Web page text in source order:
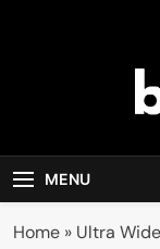
MENU
Home » Ultra